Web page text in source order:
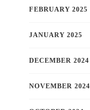
FEBRUARY 2025
JANUARY 2025
DECEMBER 2024
NOVEMBER 2024